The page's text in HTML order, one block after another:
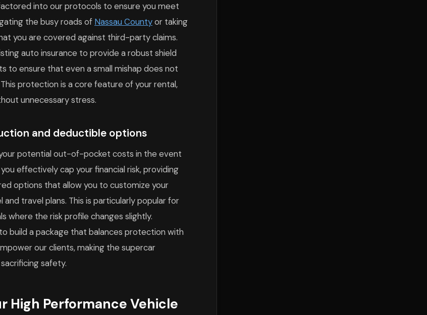
into our protocols to ensure you meet
the busy roads of Nassau Countyor taking
you are covered against third-party claims.
auto insurance to provide a robust shield
to ensure that even a small mishap does not
protection is a core feature of your rental,
unnecessary stress.
and deductible options
potential out-of-pocket costs in the event
effectively cap your financial risk, providing
options that allow you to customize your
travel plans. This is particularly popular for
where the risk profile changes slightly.
build a package that balances protection with
our clients, making the supercar
safety.
High Performance Vehicle